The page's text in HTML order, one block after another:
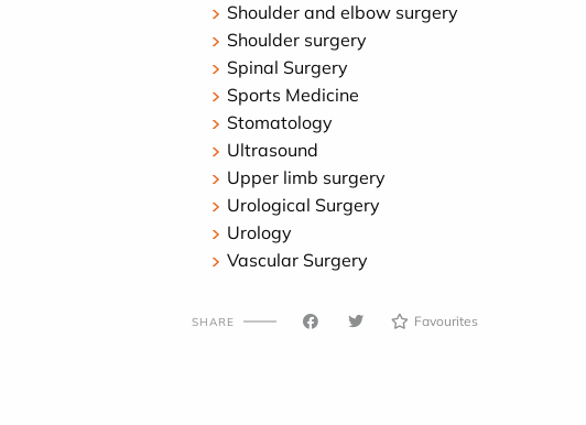
Shoulder and elbow surgery
Shoulder surgery
Spinal Surgery
Sports Medicine
Stomatology
Ultrasound
Upper limb surgery
Urological Surgery
Urology
Vascular Surgery
SHARE Favourites